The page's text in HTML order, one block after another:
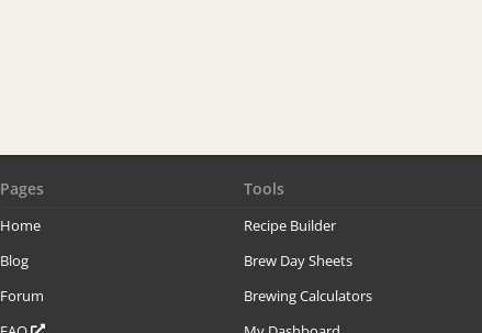
Pages
Home
Blog
Forum
Tools
Recipe Builder
Brew Day Sheets
Brewing Calculators